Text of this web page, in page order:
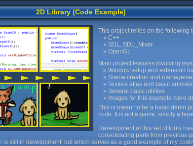
2D Library (Code Example)
This project relies on the following
C++
SDL, SDL_Mixer
OpenGL
Main project features involving
Window setup and extension
Scene creation and
Texture atlas and basic
Several basic utilities
Images for this example were
This is meant to be a basic demo
code. It is not a game, simply a
Development of this set of tools
consolidating parts from previous
still in development, but which serves as a good example of my